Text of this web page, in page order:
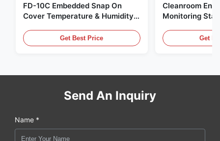
FD-10C Embedded Snap On
Cover Temperature & Humidity
Monitor
Get Best Price
Cleanroom
Monitoring
20mA/RS485
Fume Detection
Get
Send An Inquiry
Name *